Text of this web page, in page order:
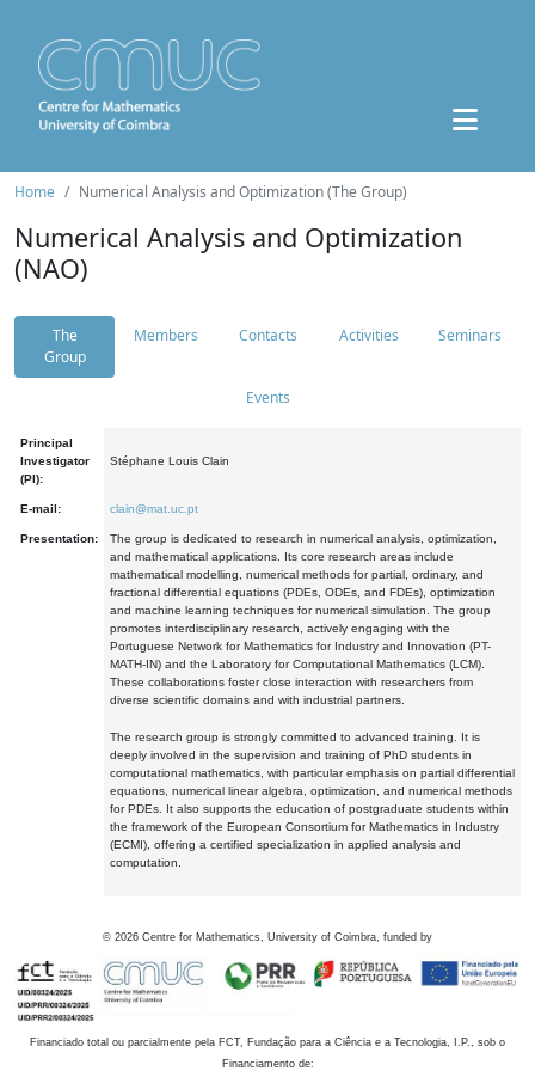
Home Numerical Analysis and Optimization (The Group)
Numerical Analysis and Optimization
(NAO)
The
Group
Members Contacts Activities Seminars
Events
Principal
Investigator
(PI):
Stéphane Louis Clain
E-mail: clain@mat.uc.pt
Presentation:
The group is dedicated to research in numerical analysis, optimization,
and mathematical applications. Its core research areas include
mathematical modelling, numerical methods for partial, ordinary, and
fractional differential equations (PDEs, ODEs, and FDEs), optimization
and machine learning techniques for numerical simulation. The group
promotes interdisciplinary research, actively engaging with the
Portuguese Network for Mathematics for Industry and Innovation (PT-
MATH-IN) and the Laboratory for Computational Mathematics (LCM).
These collaborations foster close interaction with researchers from
diverse scientific domains and with industrial partners.
The research group is strongly committed to advanced training. It is
deeply involved in the supervision and training of PhD students in
computational mathematics, with particular emphasis on partial differential
equations, numerical linear algebra, optimization, and numerical methods
for PDEs. It also supports the education of postgraduate students within
the framework of the European Consortium for Mathematics in Industry
(ECMI), offering a certified specialization in applied analysis and
computation.
© 2026 Centre for Mathematics, University of Coimbra, funded by
Financiado total ou parcialmente pela FCT, Fundação para a Ciência e a Tecnologia, I.P., sob o
Financiamento de: